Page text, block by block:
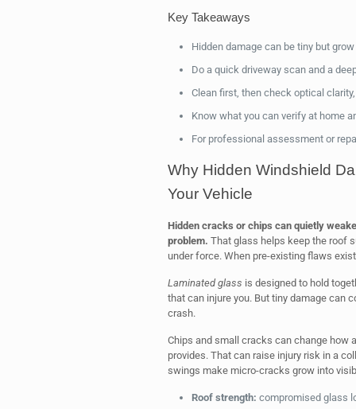
Key Takeaways
Hidden damage can be tiny but
Do a quick driveway scan and a
Clean first, then check optical
Know what you can verify at home
For professional assessment or
Why Hidden Windshield
Your Vehicle
Hidden cracks or chips can quietly
problem. That glass helps keep the roof
under force. When pre-existing flaws
Laminated glass is designed to hold
that can injure you. But tiny damage can
crash.
Chips and small cracks can change how
provides. That can raise injury risk in a
swings make micro-cracks grow into
Roof strength: compromised glass